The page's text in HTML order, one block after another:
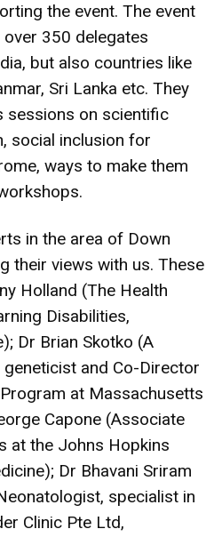
the event. The event
350 delegates
but also countries like
Sri Lanka etc. They
sessions on scientific
social inclusion for
ways to make them
in the area of Down
their views with us. These
Holland (The Health
Disabilities,
Dr Brian Skotko (A
and Co-Director
at Massachusetts
Capone (Associate
at the Johns Hopkins
Dr Bhavani Sriram
specialist in
Clinic Pte Ltd,